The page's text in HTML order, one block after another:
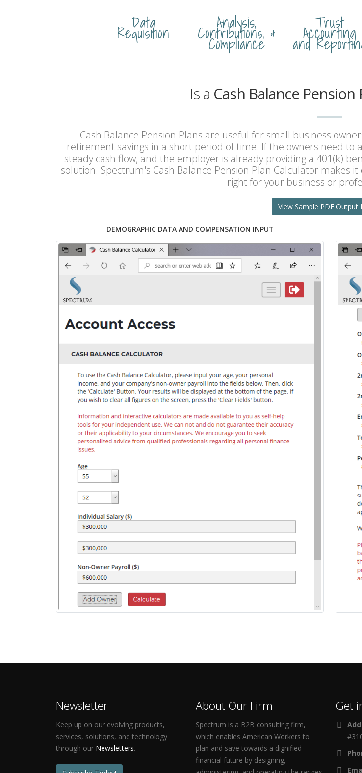
Data
Requisition Analysis,
Contributions, &
Compliance
Trust
Accounting
and
Is a Cash Balance Pension
Cash Balance Pension Plans are useful for small business
retirement savings in a short period of time. If the owners need to
steady cash flow, and the employer is already providing a 401(k)
solution. Spectrum's Cash Balance Pension Plan Calculator makes
right for your business or
View Sample PDF Output
DEMOGRAPHIC DATA AND COMPENSATION INPUT
Newsletter
Keep up on our evolving products,
services, solutions, and technology
through our Newsletters.
About Our Firm
Spectrum is a B2B consulting firm,
which enables American Workers to
plan and save towards a dignified
financial future by designing,
Get